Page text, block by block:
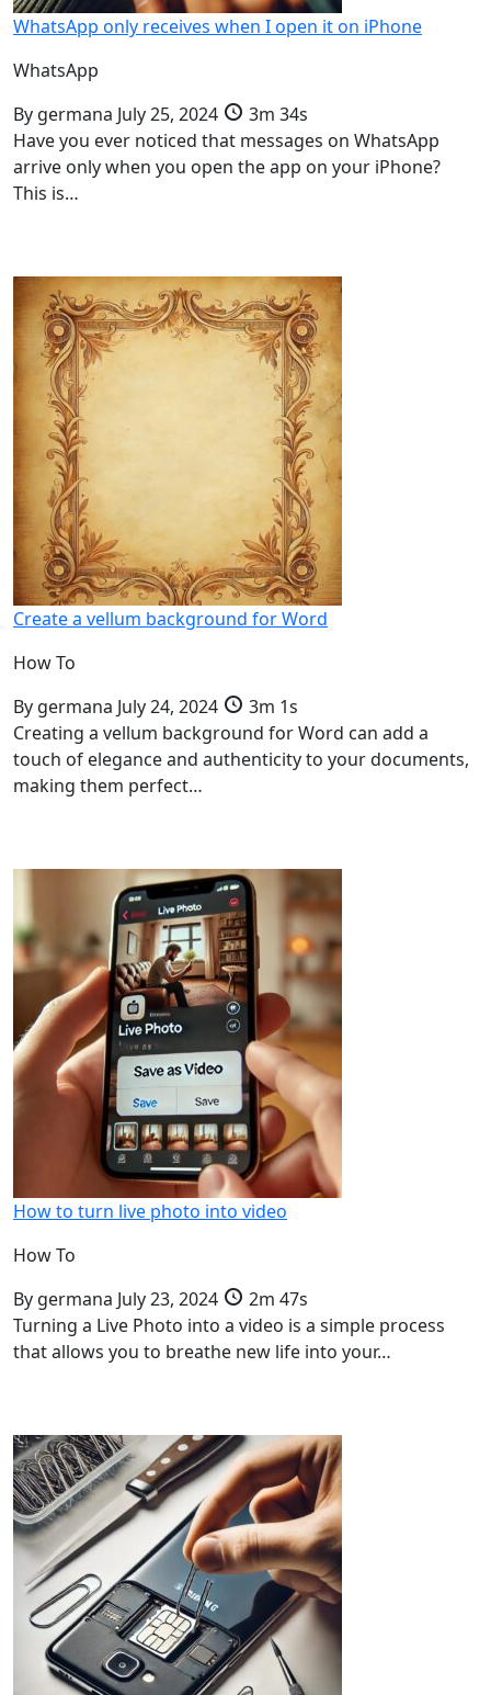
WhatsApp only receives when I open it on iPhone
WhatsApp
By germana July 25, 2024
3m 34s
Have you ever noticed that messages on WhatsApp
arrive only when you open the app on your iPhone?
This is…
Create a vellum background for Word
How To
By germana July 24, 2024
3m 1s
Creating a vellum background for Word can add a
touch of elegance and authenticity to your documents,
making them perfect…
How to turn live photo into video
How To
By germana July 23, 2024
2m 47s
Turning a Live Photo into a video is a simple process
that allows you to breathe new life into your…